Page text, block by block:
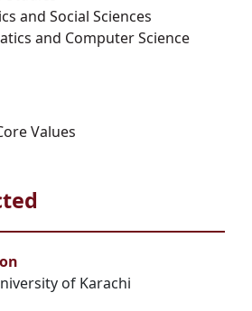
and Social Sciences
and Computer Science
Values
of Karachi